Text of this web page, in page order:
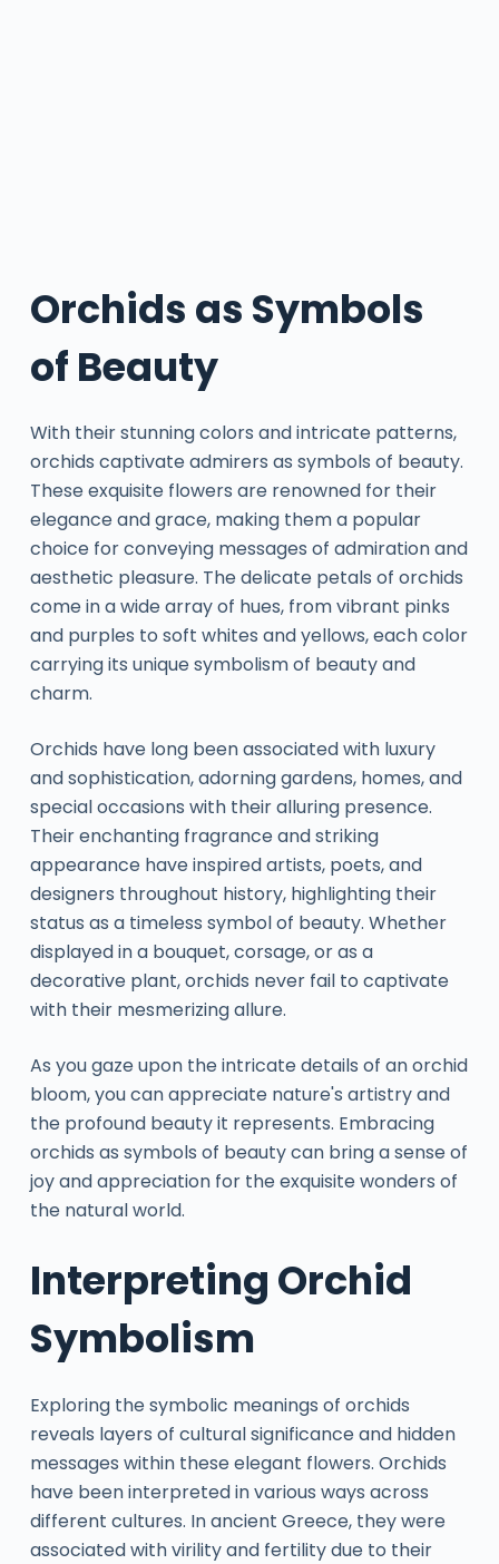
Orchids as Symbols
of Beauty
With their stunning colors and intricate patterns,
orchids captivate admirers as symbols of beauty.
These exquisite flowers are renowned for their
elegance and grace, making them a popular
choice for conveying messages of admiration and
aesthetic pleasure. The delicate petals of orchids
come in a wide array of hues, from vibrant pinks
and purples to soft whites and yellows, each color
carrying its unique symbolism of beauty and
charm.
Orchids have long been associated with luxury
and sophistication, adorning gardens, homes, and
special occasions with their alluring presence.
Their enchanting fragrance and striking
appearance have inspired artists, poets, and
designers throughout history, highlighting their
status as a timeless symbol of beauty. Whether
displayed in a bouquet, corsage, or as a
decorative plant, orchids never fail to captivate
with their mesmerizing allure.
As you gaze upon the intricate details of an orchid
bloom, you can appreciate nature's artistry and
the profound beauty it represents. Embracing
orchids as symbols of beauty can bring a sense of
joy and appreciation for the exquisite wonders of
the natural world.
Interpreting Orchid
Symbolism
Exploring the symbolic meanings of orchids
reveals layers of cultural significance and hidden
messages within these elegant flowers. Orchids
have been interpreted in various ways across
different cultures. In ancient Greece, they were
associated with virility and fertility due to their